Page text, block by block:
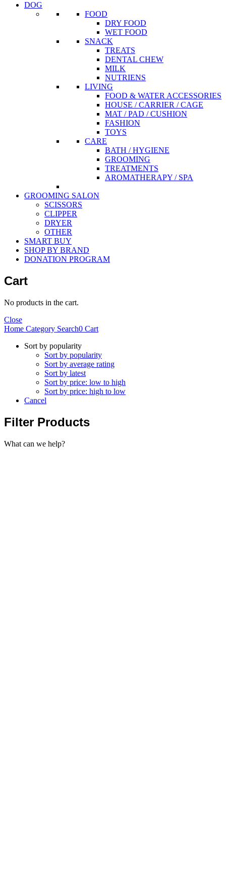
DOG
FOOD
DRY FOOD
WET FOOD
SNACK
TREATS
DENTAL CHEW
MILK
NUTRIENS
LIVING
FOOD & WATER ACCESSORIES
HOUSE / CARRIER / CAGE
MAT / PAD / CUSHION
FASHION
TOYS
CARE
BATH / HYGIENE
GROOMING
TREATMENTS
AROMATHERAPY / SPA
GROOMING SALON
SCISSORS
CLIPPER
DRYER
OTHER
SMART BUY
SHOP BY BRAND
DONATION PROGRAM
Cart
No products in the cart.
Close
Home Category Search0 Cart
Sort by popularity
Sort by popularity
Sort by average rating
Sort by latest
Sort by price: low to high
Sort by price: high to low
Cancel
Filter Products
What can we help?